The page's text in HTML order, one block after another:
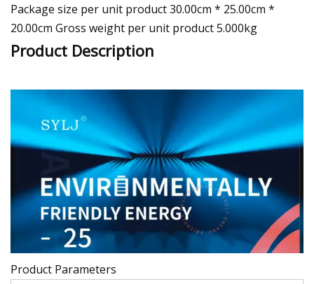
Package size per unit product 30.00cm * 25.00cm *
20.00cm Gross weight per unit product 5.000kg
Product Description
Product Parameters